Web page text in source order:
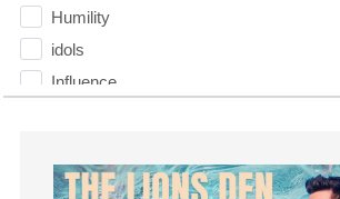
Humility
idols
Influence
Instagram